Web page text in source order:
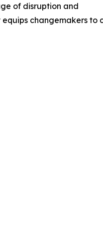
of disruption and
changemakers to